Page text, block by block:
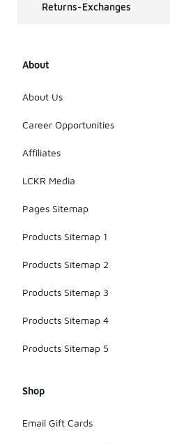
Returns-Exchanges
About
About Us
Career Opportunities
Affiliates
LCKR Media
Pages Sitemap
Products Sitemap 1
Products Sitemap 2
Products Sitemap 3
Products Sitemap 4
Products Sitemap 5
Shop
Email Gift Cards